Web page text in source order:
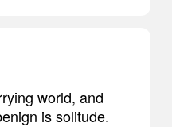
world, and
is solitude.